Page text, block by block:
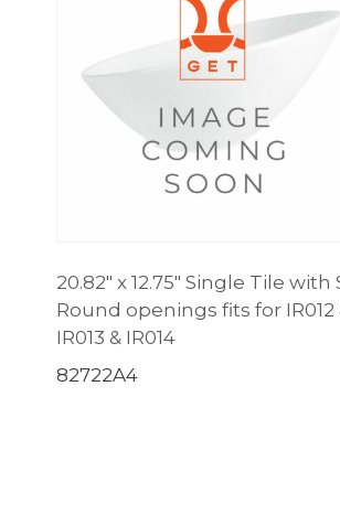
20.82″ x 12.75″ Single Tile with
Round openings fits for IR012
IR013 & IR014
82722A4